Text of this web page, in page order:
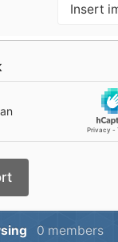
Insert
0 members